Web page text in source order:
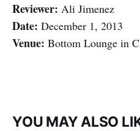
Reviewer: Ali Jimenez
Date: December 1, 2013
Venue: Bottom Lounge in
YOU MAY ALSO